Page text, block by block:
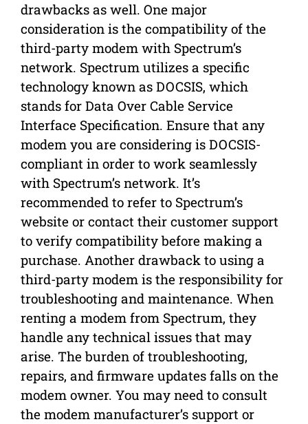
drawbacks as well. One major
consideration is the compatibility of the
third-party modem with Spectrum’s
network. Spectrum utilizes a specific
technology known as DOCSIS, which
stands for Data Over Cable Service
Interface Specification. Ensure that any
modem you are considering is DOCSIS-
compliant in order to work seamlessly
with Spectrum’s network. It’s
recommended to refer to Spectrum’s
website or contact their customer support
to verify compatibility before making a
purchase. Another drawback to using a
third-party modem is the responsibility for
troubleshooting and maintenance. When
renting a modem from Spectrum, they
handle any technical issues that may
arise. The burden of troubleshooting,
repairs, and firmware updates falls on the
modem owner. You may need to consult
the modem manufacturer’s support or